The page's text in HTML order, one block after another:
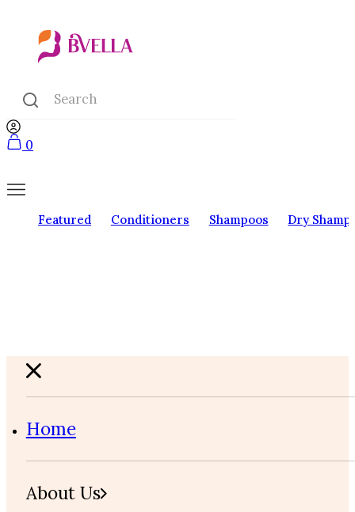
0
Featured Conditioners Shampoos Dry
Home
About Us